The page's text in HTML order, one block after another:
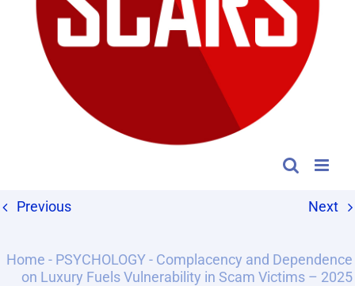
Previous Next
Home - PSYCHOLOGY- Complacency and Dependence
on Luxury Fuels Vulnerability in Scam Victims – 2025